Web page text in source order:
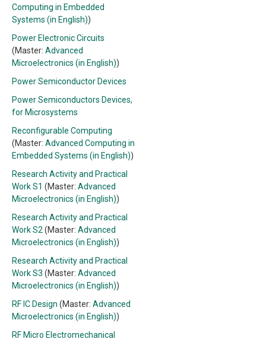
Computing in Embedded
Systems (in English))
Power Electronic Circuits
(Master: Advanced
Microelectronics (in English))
Power Semiconductor Devices
Power Semiconductors Devices,
for Microsystems
Reconfigurable Computing
(Master: Advanced Computing in
Embedded Systems (in English))
Research Activity and Practical
Work S1 (Master: Advanced
Microelectronics (in English))
Research Activity and Practical
Work S2 (Master: Advanced
Microelectronics (in English))
Research Activity and Practical
Work S3 (Master: Advanced
Microelectronics (in English))
RF IC Design (Master: Advanced
Microelectronics (in English))
RF Micro Electromechanical